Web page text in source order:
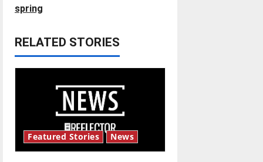
t
n
a
g
spring
RELATED STORIES
Featured Stories News